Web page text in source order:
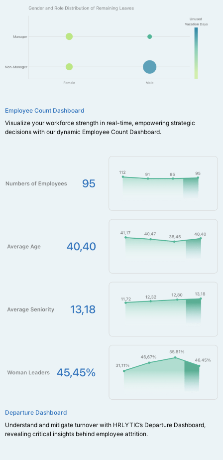
Employee Count Dashboard
Visualize your workforce strength in real-time, empowering strategic
decisions with our dynamic Employee Count Dashboard.
Departure Dashboard
Understand and mitigate turnover with HRLYTIC’s Departure Dashboard,
revealing critical insights behind employee attrition.